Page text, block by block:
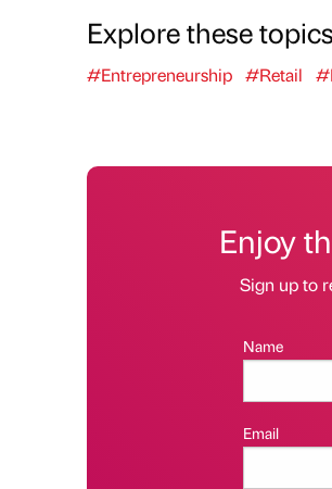
Explore these topics
#Entrepreneurship #Retail
Enjoy
Sign up to
Name
Email